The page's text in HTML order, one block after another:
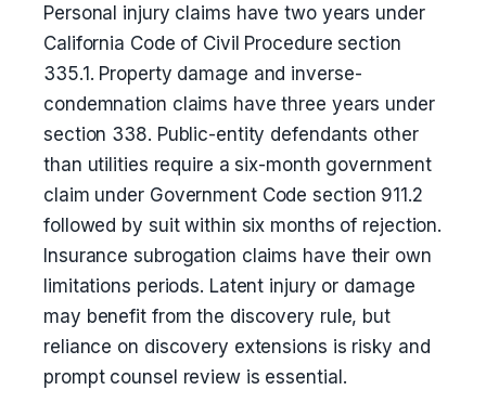
Personal injury claims have two years under
California Code of Civil Procedure section
335.1. Property damage and inverse-
condemnation claims have three years under
section 338. Public-entity defendants other
than utilities require a six-month government
claim under Government Code section 911.2
followed by suit within six months of rejection.
Insurance subrogation claims have their own
limitations periods. Latent injury or damage
may benefit from the discovery rule, but
reliance on discovery extensions is risky and
prompt counsel review is essential.